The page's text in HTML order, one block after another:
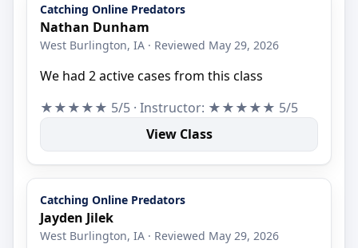
Catching Online Predators
Nathan Dunham
West Burlington, IA · Reviewed May 29, 2026
We had 2 active cases from this class
★★★★★ 5/5 · Instructor: ★★★★★ 5/5
View Class
Catching Online Predators
Jayden Jilek
West Burlington, IA · Reviewed May 29, 2026